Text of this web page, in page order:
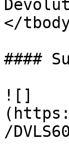
</
####
![]
/